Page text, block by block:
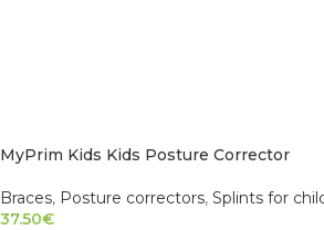
MyPrim Kids Kids Posture Corrector
Braces, Posture correctors, Splints for
37.50€